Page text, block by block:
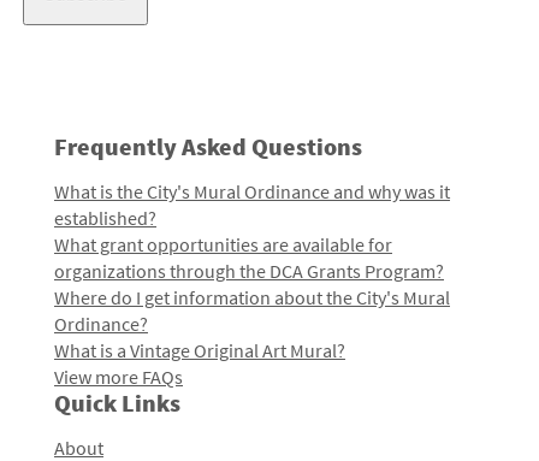
Frequently Asked Questions
What is the City's Mural Ordinance and why was it
established?
What grant opportunities are available for
organizations through the DCA Grants Program?
Where do I get information about the City's Mural
Ordinance?
What is a Vintage Original Art Mural?
View more FAQs
Quick Links
About